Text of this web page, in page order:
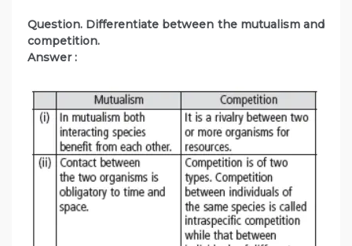
Question. Differentiate between the mutualism and
competition.
Answer :